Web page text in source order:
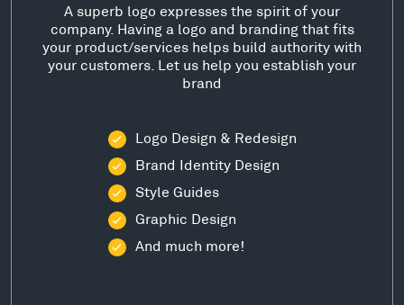
A superb logo expresses the spirit of your
company. Having a logo and branding that fits
your product/services helps build authority with
your customers. Let us help you establish your
brand
Logo Design & Redesign
Brand Identity Design
Style Guides
Graphic Design
And much more!